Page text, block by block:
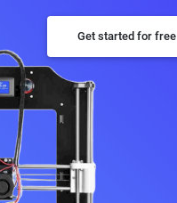
Get started for free